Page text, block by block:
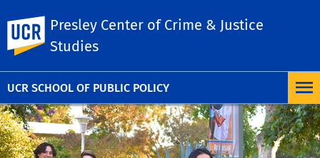
UCR SCHOOL OF PUBLIC POLICY
UC Riverside
Presley Center of Crime & Justice
Studies